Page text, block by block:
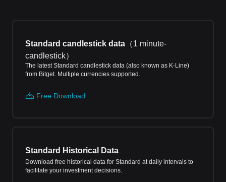
Standard candlestick data （1 minute-
candlestick）
The latest Standard candlestick data (also known as K-Line)
from Bitget. Multiple currencies supported.
Free Download
Standard Historical Data
Download free historical data for Standard at daily intervals to
facilitate your investment decisions.